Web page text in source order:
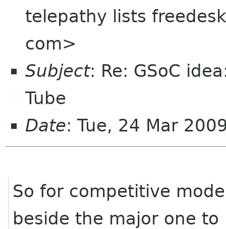
telepathy lists
com>
Subject: Re: GSoC
Tube
Date: Tue, 24 Mar
So for competitive
beside the major one to